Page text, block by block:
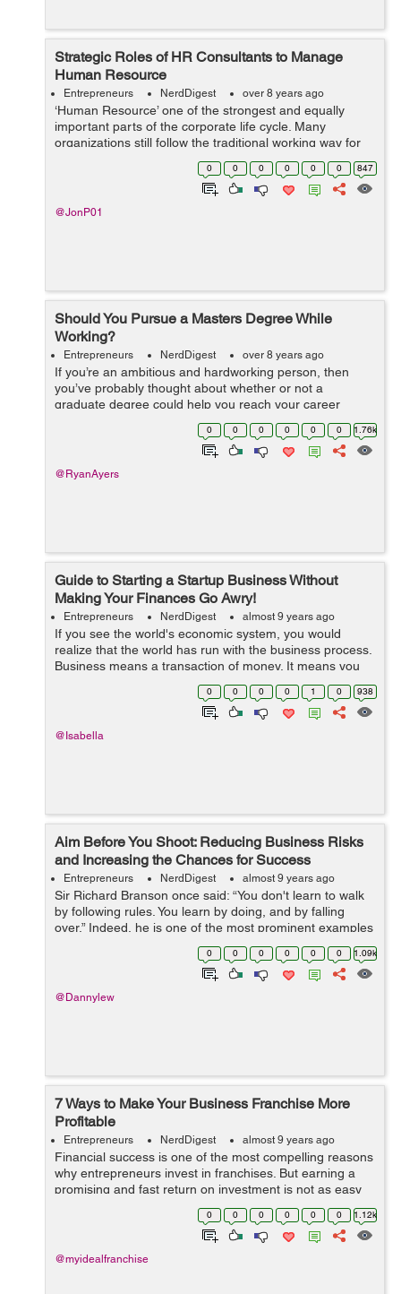
Strategic Roles of HR Consultants to Manage
Human Resource
Entrepreneurs NerdDigest over 8 years ago
‘Human Resource’ one of the strongest and equally
important parts of the corporate life cycle. Many
organizations still follow the traditional working way for
their HR’s and not even aware of latest as well as
0 0 0 0 0 0 847
@JonP01
Should You Pursue a Masters Degree While
Working?
Entrepreneurs NerdDigest over 8 years ago
If you’re an ambitious and hardworking person, then
you’ve probably thought about whether or not a
graduate degree could help you reach your career
goals. For most people who already have a full-time job,
the idea of working and going...
0 0 0 0 0 0 1.76k
@RyanAyers
Guide to Starting a Startup Business Without
Making Your Finances Go Awry!
Entrepreneurs NerdDigest almost 9 years ago
If you see the world's economic system, you would
realize that the world has run with the business process.
Business means a transaction of money. It means you
are investing your money in buying any product and you
are going to sell it with a... 0 0 0 0 1 0 938
@Isabella
Aim Before You Shoot: Reducing Business Risks
and Increasing the Chances for Success
Entrepreneurs NerdDigest almost 9 years ago
Sir Richard Branson once said: “You don't learn to walk
by following rules. You learn by doing, and by falling
over.” Indeed, he is one of the most prominent examples
of an entrepreneur who faced big trouble but recovered
0 0 0 0 0 0 1.09k
@Dannylew
7 Ways to Make Your Business Franchise More
Profitable
Entrepreneurs NerdDigest almost 9 years ago
Financial success is one of the most compelling reasons
why entrepreneurs invest in franchises. But earning a
promising and fast return on investment is not as easy
as you think. Fortunately, there are possible ways to
maximize the return on inve...
0 0 0 0 0 0 1.12k
@myidealfranchise